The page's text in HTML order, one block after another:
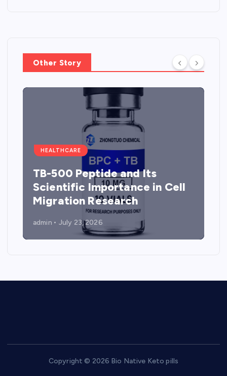
Other Story
HEALTHCARE
TB-500 Peptide and Its
Scientific Importance in Cell
Migration Research
admin July 23, 2026
Copyright © 2026 Bio Native Keto pills